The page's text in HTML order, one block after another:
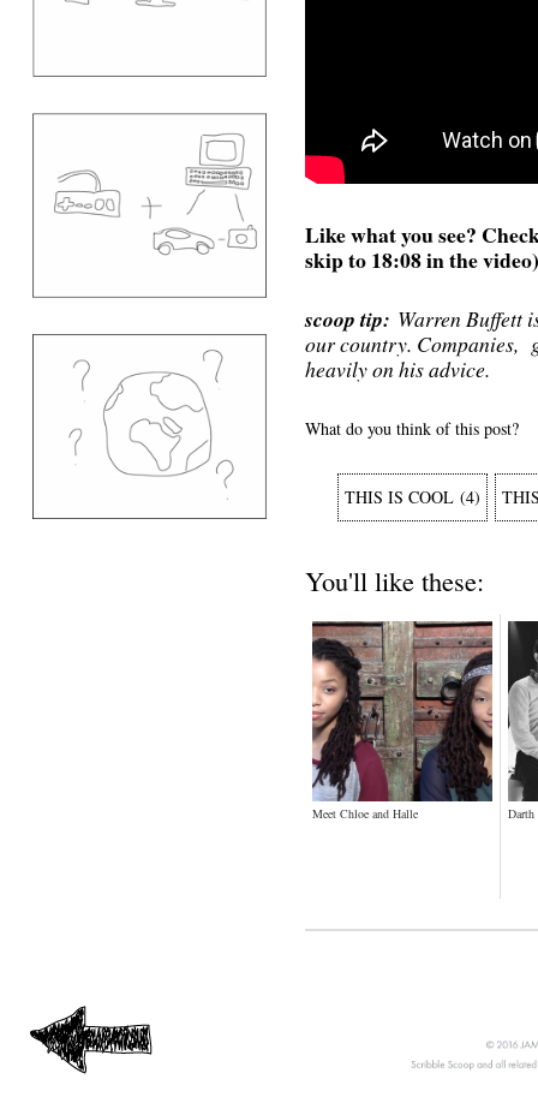
Like what you see?
skip to 18:08 in the
scoop tip: Warren Buffett
our country. Companies,
heavily on his advice.
What do you think of this post?
THIS IS COOL (4)
You'll like these:
Meet Chloe and Halle